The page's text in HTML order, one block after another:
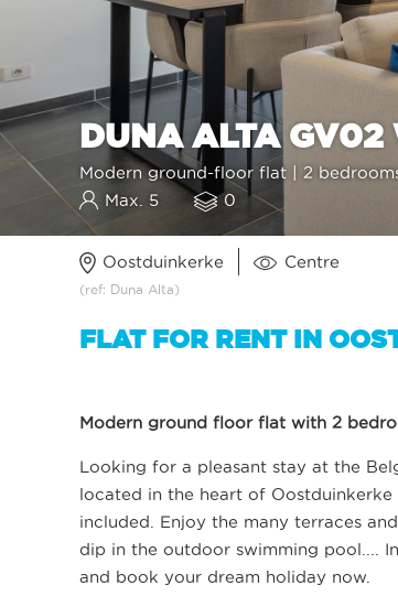
DUNA ALTA GV02
Modern ground-floor flat | 2
Max. 5
0
Oostduinkerke Centre
(ref: Duna Alta)
FLAT FOR RENT IN
Modern ground floor flat with 2
Looking for a pleasant stay at the
located in the heart of
included. Enjoy the many terraces
dip in the outdoor swimming pool....
and book your dream holiday now.